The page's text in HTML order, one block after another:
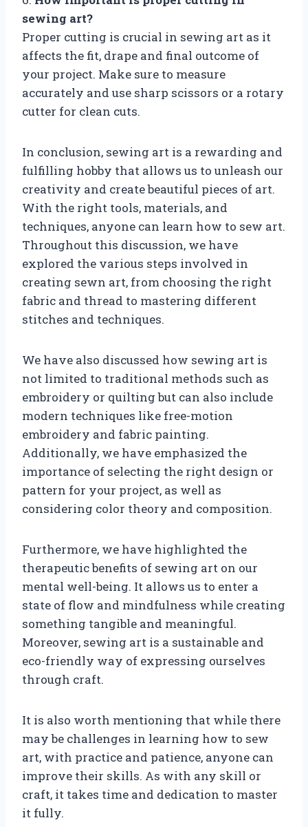
sewing art?
Proper cutting is crucial in sewing art as it
affects the fit, drape and final outcome of
your project. Make sure to measure
accurately and use sharp scissors or a rotary
cutter for clean cuts.
In conclusion, sewing art is a rewarding and
fulfilling hobby that allows us to unleash our
creativity and create beautiful pieces of art.
With the right tools, materials, and
techniques, anyone can learn how to sew art.
Throughout this discussion, we have
explored the various steps involved in
creating sewn art, from choosing the right
fabric and thread to mastering different
stitches and techniques.
We have also discussed how sewing art is
not limited to traditional methods such as
embroidery or quilting but can also include
modern techniques like free-motion
embroidery and fabric painting.
Additionally, we have emphasized the
importance of selecting the right design or
pattern for your project, as well as
considering color theory and composition.
Furthermore, we have highlighted the
therapeutic benefits of sewing art on our
mental well-being. It allows us to enter a
state of flow and mindfulness while creating
something tangible and meaningful.
Moreover, sewing art is a sustainable and
eco-friendly way of expressing ourselves
through craft.
It is also worth mentioning that while there
may be challenges in learning how to sew
art, with practice and patience, anyone can
improve their skills. As with any skill or
craft, it takes time and dedication to master
it fully.